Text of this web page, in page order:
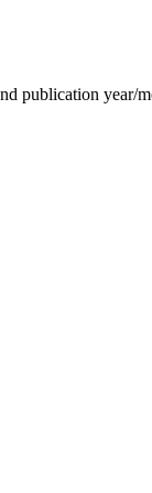
publication year/